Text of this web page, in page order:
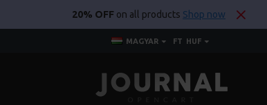
20% OFF on all products Shop now
MAGYAR FT HUF